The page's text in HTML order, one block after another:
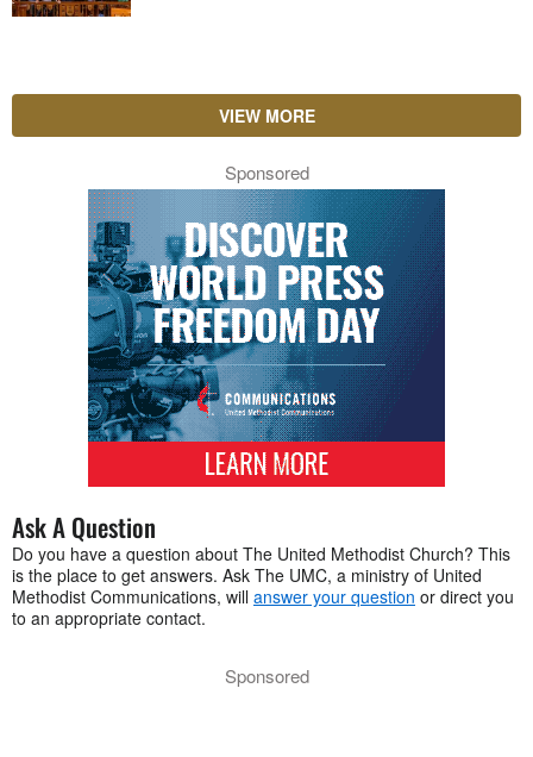
VIEW MORE
Sponsored
Ask A Question
Do you have a question about The United Methodist Church? This
is the place to get answers. Ask The UMC, a ministry of United
Methodist Communications, will answer your question or direct you
to an appropriate contact.
Sponsored